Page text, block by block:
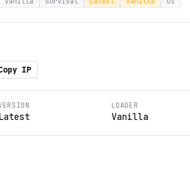
IP
Latest
LOADER
Vanilla